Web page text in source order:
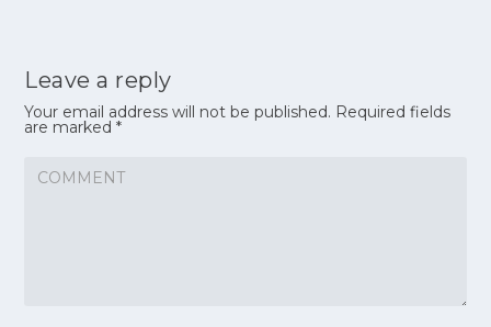
Leave a reply
Your email address will not be published. Required fields
are marked*